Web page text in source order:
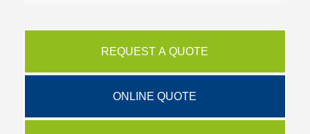
REQUEST A QUOTE
ONLINE QUOTE